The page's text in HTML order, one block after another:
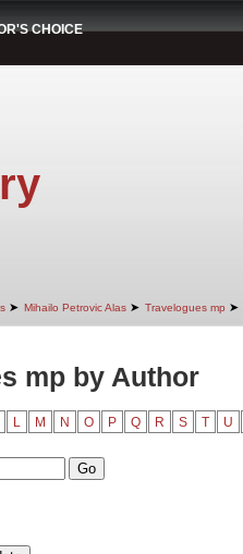
CHOICE
➤ Mihailo Petrovic Alas ➤ Travelogues mp ➤
mp by Author
L M N O P Q R S T U